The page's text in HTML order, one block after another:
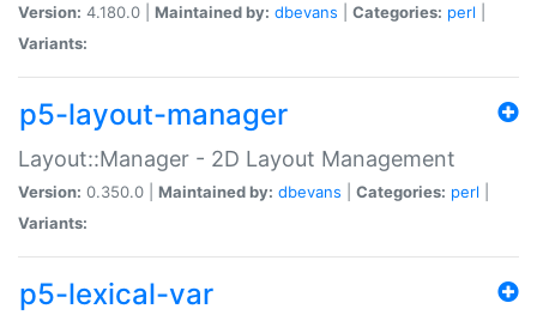
Version: 4.180.0 | Maintained by: dbevans Categories: perl
Variants:
p5-layout-manager
Layout::Manager - 2D Layout Management
Version: 0.350.0 | Maintained by: dbevans Categories: perl
Variants:
p5-lexical-var